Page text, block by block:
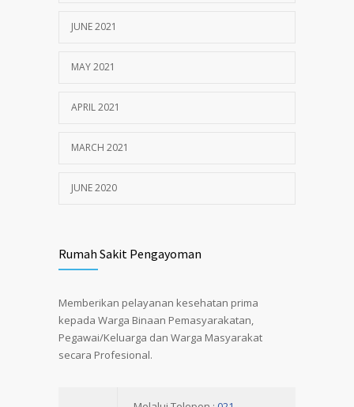
JUNE 2021
MAY 2021
APRIL 2021
MARCH 2021
JUNE 2020
Rumah Sakit Pengayoman
Memberikan pelayanan kesehatan prima
kepada Warga Binaan Pemasyarakatan,
Pegawai/Keluarga dan Warga Masyarakat
secara Profesional.